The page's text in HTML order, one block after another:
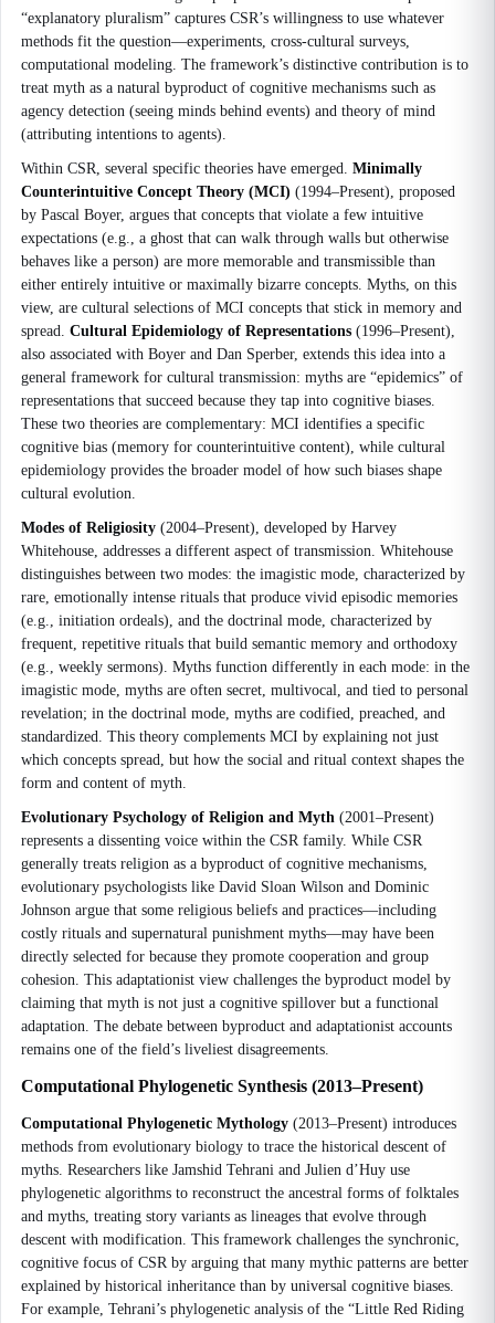
“explanatory pluralism” captures CSR’s willingness to use whatever
methods fit the question—experiments, cross-cultural surveys,
computational modeling. The framework’s distinctive contribution is to
treat myth as a natural byproduct of cognitive mechanisms such as
agency detection (seeing minds behind events) and theory of mind
(attributing intentions to agents).
Within CSR, several specific theories have emerged. Minimally
Counterintuitive Concept Theory (MCI) (1994–Present), proposed
by Pascal Boyer, argues that concepts that violate a few intuitive
expectations (e.g., a ghost that can walk through walls but otherwise
behaves like a person) are more memorable and transmissible than
either entirely intuitive or maximally bizarre concepts. Myths, on this
view, are cultural selections of MCI concepts that stick in memory and
spread. Cultural Epidemiology of Representations (1996–Present),
also associated with Boyer and Dan Sperber, extends this idea into a
general framework for cultural transmission: myths are “epidemics” of
representations that succeed because they tap into cognitive biases.
These two theories are complementary: MCI identifies a specific
cognitive bias (memory for counterintuitive content), while cultural
epidemiology provides the broader model of how such biases shape
cultural evolution.
Modes of Religiosity (2004–Present), developed by Harvey
Whitehouse, addresses a different aspect of transmission. Whitehouse
distinguishes between two modes: the imagistic mode, characterized by
rare, emotionally intense rituals that produce vivid episodic memories
(e.g., initiation ordeals), and the doctrinal mode, characterized by
frequent, repetitive rituals that build semantic memory and orthodoxy
(e.g., weekly sermons). Myths function differently in each mode: in the
imagistic mode, myths are often secret, multivocal, and tied to personal
revelation; in the doctrinal mode, myths are codified, preached, and
standardized. This theory complements MCI by explaining not just
which concepts spread, but how the social and ritual context shapes the
form and content of myth.
Evolutionary Psychology of Religion and Myth (2001–Present)
represents a dissenting voice within the CSR family. While CSR
generally treats religion as a byproduct of cognitive mechanisms,
evolutionary psychologists like David Sloan Wilson and Dominic
Johnson argue that some religious beliefs and practices—including
costly rituals and supernatural punishment myths—may have been
directly selected for because they promote cooperation and group
cohesion. This adaptationist view challenges the byproduct model by
claiming that myth is not just a cognitive spillover but a functional
adaptation. The debate between byproduct and adaptationist accounts
remains one of the field’s liveliest disagreements.
Computational Phylogenetic Synthesis (2013–Present)
Computational Phylogenetic Mythology (2013–Present) introduces
methods from evolutionary biology to trace the historical descent of
myths. Researchers like Jamshid Tehrani and Julien d’Huy use
phylogenetic algorithms to reconstruct the ancestral forms of folktales
and myths, treating story variants as lineages that evolve through
descent with modification. This framework challenges the synchronic,
cognitive focus of CSR by arguing that many mythic patterns are better
explained by historical inheritance than by universal cognitive biases.
For example, Tehrani’s phylogenetic analysis of the “Little Red Riding